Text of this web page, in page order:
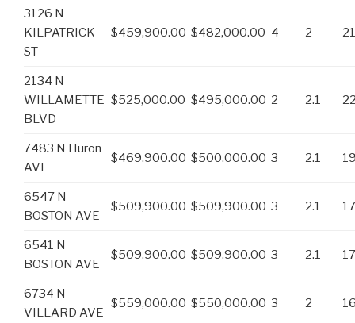
3126 N
KILPATRICK
ST
$459,900.00 $482,000.00 4 2
2134 N
WILLAMETTE
BLVD
$525,000.00 $495,000.00 2 2.1
7483 N Huron
AVE
$469,900.00 $500,000.00 3 2.1
6547 N
BOSTON AVE
$509,900.00 $509,900.00 3 2.1
6541 N
BOSTON AVE
$509,900.00 $509,900.00 3 2.1
6734 N
VILLARD AVE
$559,000.00 $550,000.00 3 2